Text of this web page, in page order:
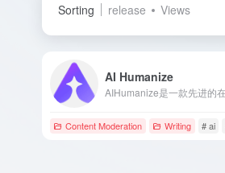
Sorting release Views
AI Humanize
Content Moderation Writing # ai